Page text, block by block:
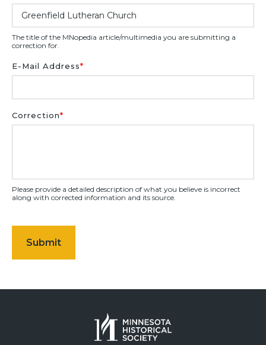
The title of the MNopedia article/multimedia you are submitting a
correction for.
E-Mail Address*
Correction*
Please provide a detailed description of what you believe is incorrect
along with corrected information and its source.